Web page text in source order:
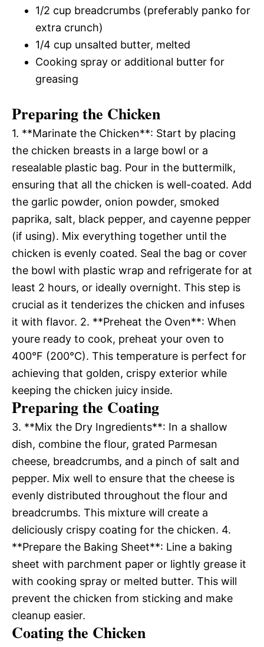
1/2 cup breadcrumbs (preferably panko for
extra crunch)
1/4 cup unsalted butter, melted
Cooking spray or additional butter for
greasing
Preparing the Chicken
1. **Marinate the Chicken**: Start by placing
the chicken breasts in a large bowl or a
resealable plastic bag. Pour in the buttermilk,
ensuring that all the chicken is well-coated. Add
the garlic powder, onion powder, smoked
paprika, salt, black pepper, and cayenne pepper
(if using). Mix everything together until the
chicken is evenly coated. Seal the bag or cover
the bowl with plastic wrap and refrigerate for at
least 2 hours, or ideally overnight. This step is
crucial as it tenderizes the chicken and infuses
it with flavor. 2. **Preheat the Oven**: When
youre ready to cook, preheat your oven to
400°F (200°C). This temperature is perfect for
achieving that golden, crispy exterior while
keeping the chicken juicy inside.
Preparing the Coating
3. **Mix the Dry Ingredients**: In a shallow
dish, combine the flour, grated Parmesan
cheese, breadcrumbs, and a pinch of salt and
pepper. Mix well to ensure that the cheese is
evenly distributed throughout the flour and
breadcrumbs. This mixture will create a
deliciously crispy coating for the chicken. 4.
**Prepare the Baking Sheet**: Line a baking
sheet with parchment paper or lightly grease it
with cooking spray or melted butter. This will
prevent the chicken from sticking and make
cleanup easier.
Coating the Chicken